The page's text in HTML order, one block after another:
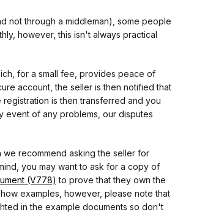
not through a middleman), some people
however, this isn't always practical
for a small fee, provides peace of
account, the seller is then notified that
is then transferred and you
event of any problems, our disputes
recommend asking the seller for
you may want to ask for a copy of
(V778) to prove that they own the
examples, however, please note that
in the example documents so don't